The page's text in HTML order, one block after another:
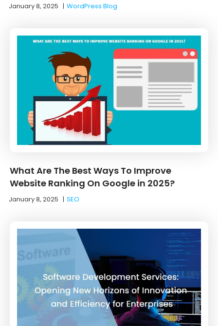
January 8, 2025 |WordPress Blog
What Are The Best Ways To Improve
Website Ranking On Google in 2025?
January 8, 2025 |SEO